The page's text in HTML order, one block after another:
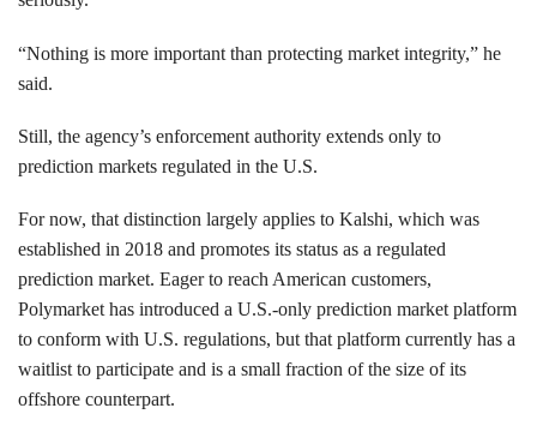
“Nothing is more important than protecting market integrity,” he
said.
Still, the agency’s enforcement authority extends only to
prediction markets regulated in the U.S.
For now, that distinction largely applies to Kalshi, which was
established in 2018 and promotes its status as a regulated
prediction market. Eager to reach American customers,
Polymarket has introduced a U.S.-only prediction market platform
to conform with U.S. regulations, but that platform currently has a
waitlist to participate and is a small fraction of the size of its
offshore counterpart.